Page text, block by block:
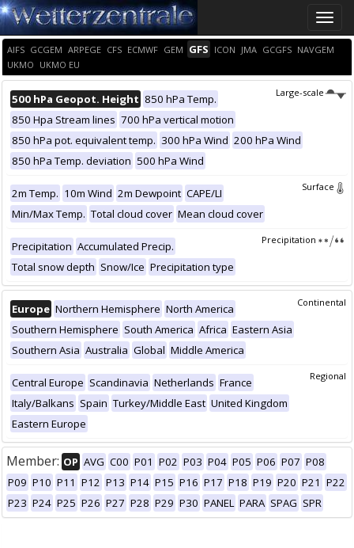
Toggle
AIFS GCGEM ARPEGE CFS ECMWF GEM GFS ICON JMA GCGFS NAVGEM
UKMO UKMO EU
Large-scale
500 hPa Geopot. Height 850 hPa Temp.
850 Hpa Stream lines 700 hPa vertical motion
850 hPa pot. equivalent temp. 300 hPa Wind 200 hPa Wind
850 hPa Temp. deviation 500 hPa Wind
Surface
2m Temp. 10m Wind 2m Dewpoint CAPE/LI
Min/Max Temp. Total cloud cover Mean cloud cover
Precipitation
Precipitation Accumulated Precip.
Total snow depth Snow/Ice Precipitation type
Continental
Europe Northern Hemisphere North America
Southern Hemisphere South America Africa Eastern Asia
Southern Asia Australia Global Middle America
Regional
Central Europe Scandinavia Netherlands France
Italy/Balkans Spain Turkey/Middle East United Kingdom
Eastern Europe
Member: OP AVG C00 P01 P02 P03 P04 P05 P06 P07 P08
P09 P10 P11 P12 P13 P14 P15 P16 P17 P18 P19 P20 P21 P22
P23 P24 P25 P26 P27 P28 P29 P30 PANEL PARA SPAG SPR